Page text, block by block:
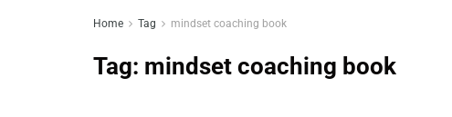
Home Tag mindset coaching book
Tag: mindset coaching book